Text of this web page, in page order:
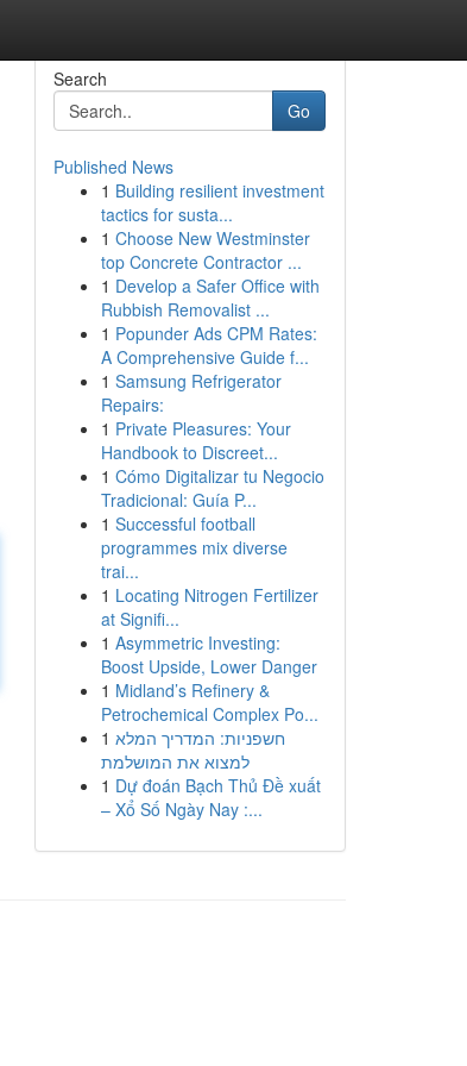
Search
Go
Published News
1 Building resilient investment
tactics for susta...
1 Choose New Westminster
top Concrete Contractor ...
1 Develop a Safer Office with
Rubbish Removalist ...
1 Popunder Ads CPM Rates:
A Comprehensive Guide f...
1 Samsung Refrigerator
Repairs:
1 Private Pleasures: Your
Handbook to Discreet...
1 Cómo Digitalizar tu Negocio
Tradicional: Guía P...
1 Successful football
programmes mix diverse
trai...
1 Locating Nitrogen Fertilizer
at Signifi...
1 Asymmetric Investing:
Boost Upside, Lower Danger
1 Midland’s Refinery &
Petrochemical Complex Po...
1 חשפניות: המדריך המלא
למצוא את המושלמת
1 Dự đoán Bạch Thủ Đề xuất
– Xổ Số Ngày Nay :...